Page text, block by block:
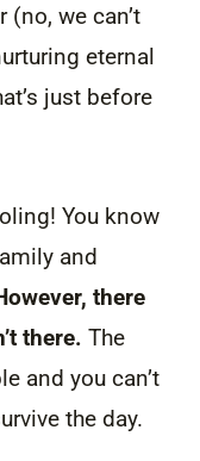
(no, we can’t
eternal
just before
You know
and
there
there. The
and you can’t
the day.